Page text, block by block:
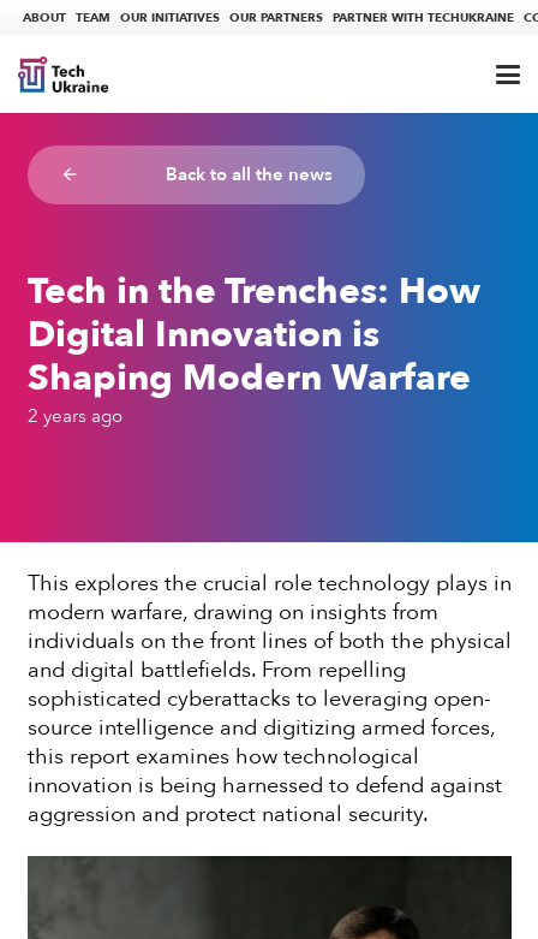
ABOUT TEAM OUR INITIATIVES OUR PARTNERS PARTNER WITH TECHUKRAINE
arrow_backward Back to all the news
Tech in the Trenches: How
Digital Innovation is
Shaping Modern Warfare
2 years ago
This explores the crucial role technology plays in
modern warfare, drawing on insights from
individuals on the front lines of both the physical
and digital battlefields. From repelling
sophisticated cyberattacks to leveraging open-
source intelligence and digitizing armed forces,
this report examines how technological
innovation is being harnessed to defend against
aggression and protect national security.